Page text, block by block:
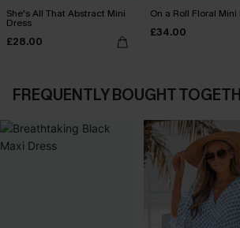
She's All That Abstract Mini
Dress
£28.00
On a Roll Floral Mini
£34.00
FREQUENTLY BOUGHT